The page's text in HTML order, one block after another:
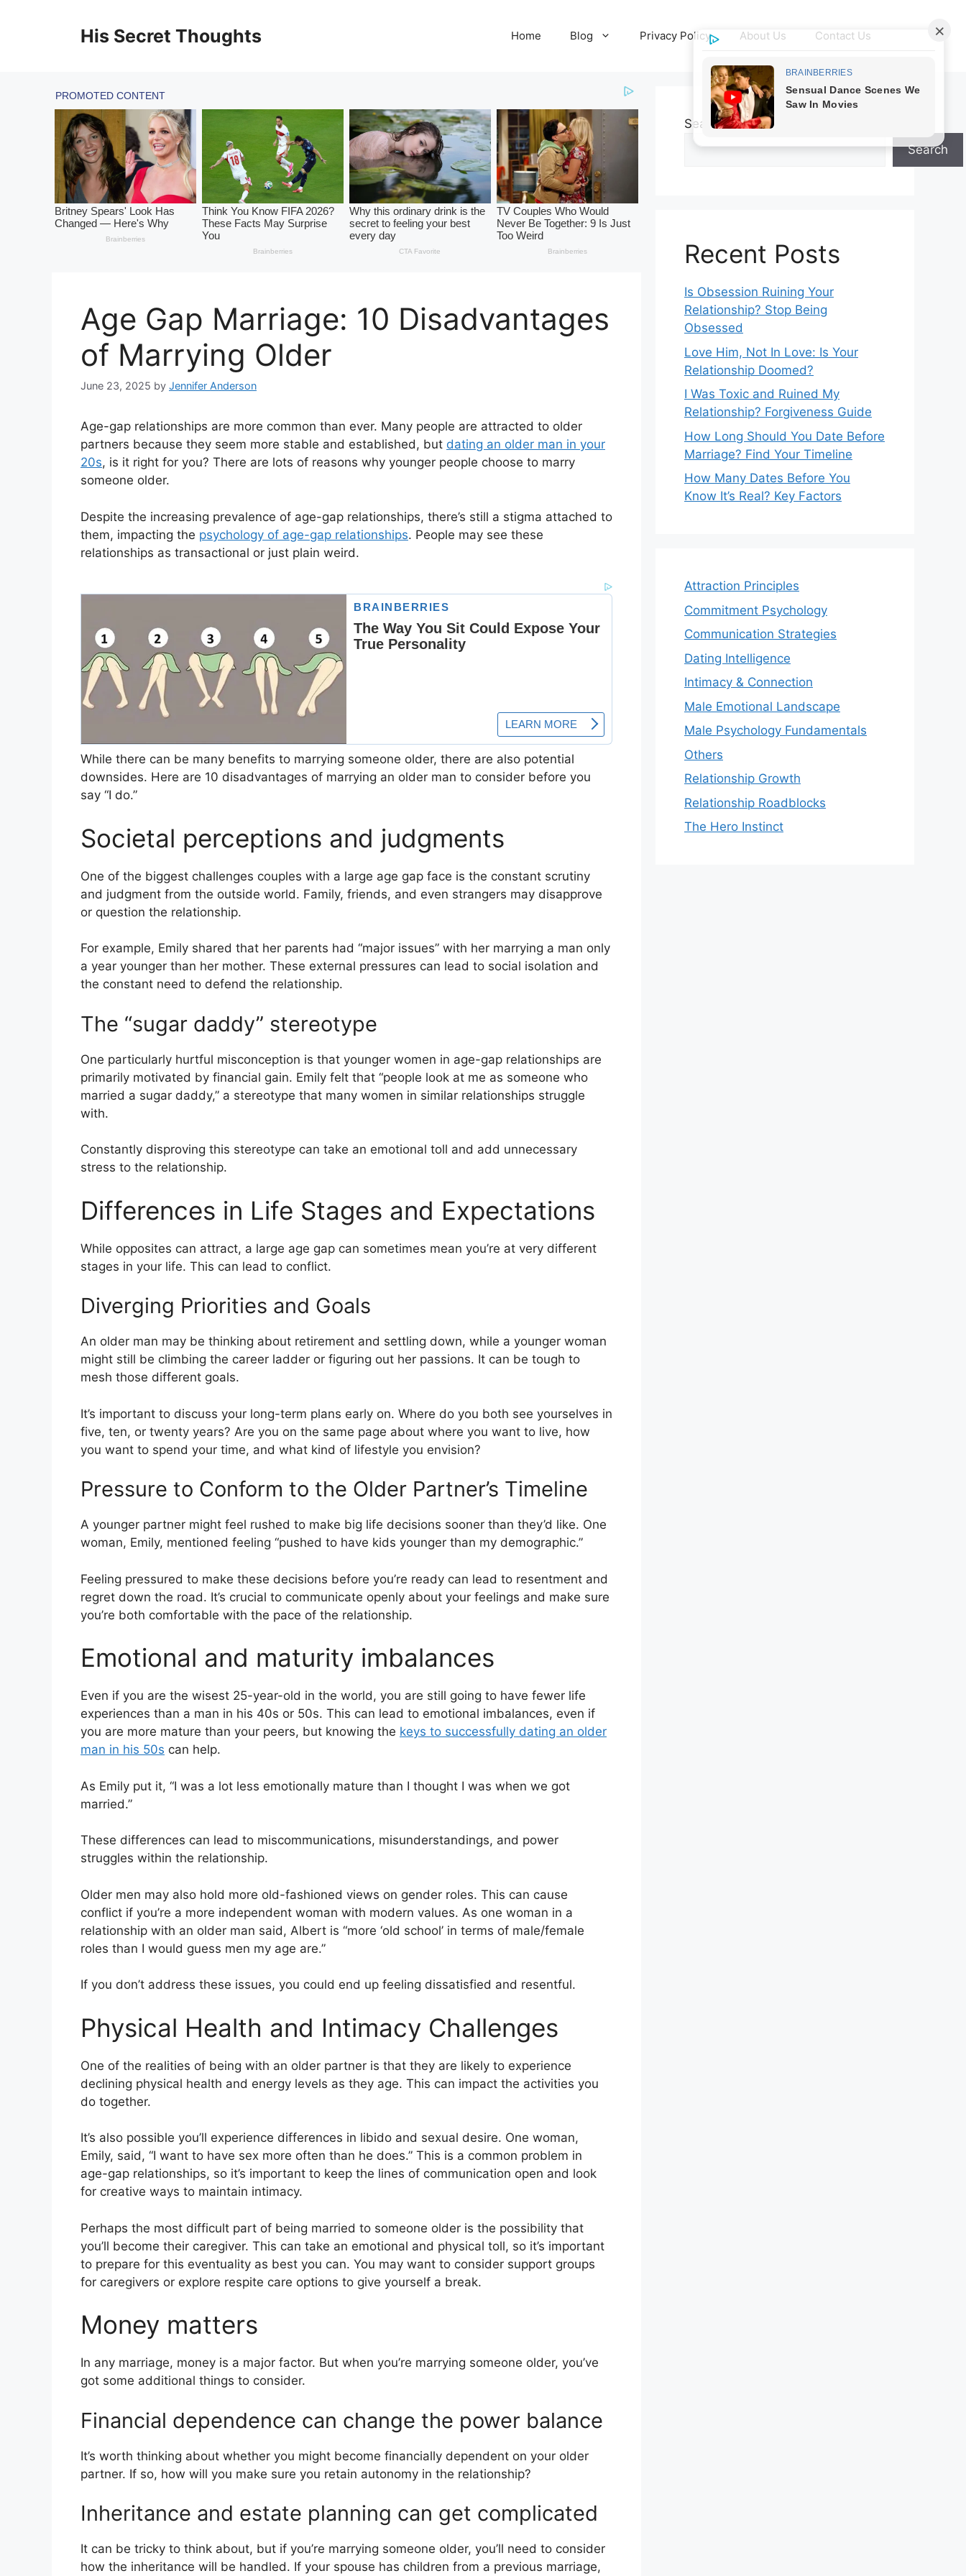
His Secret Thoughts Home Blog Privacy Policy About Us Contact Us
Age Gap Marriage: 10 Disadvantages
of Marrying Older
June 23, 2025 by Jennifer Anderson
Age-gap relationships are more common than ever. Many people are attracted to older
partners because they seem more stable and established, but dating an older man in your
20s, is it right for you? There are lots of reasons why younger people choose to marry
someone older.
Despite the increasing prevalence of age-gap relationships, there’s still a stigma attached to
them, impacting the psychology of age-gap relationships. People may see these
relationships as transactional or just plain weird.
While there can be many benefits to marrying someone older, there are also potential
downsides. Here are 10 disadvantages of marrying an older man to consider before you
say “I do.”
Societal perceptions and judgments
One of the biggest challenges couples with a large age gap face is the constant scrutiny
and judgment from the outside world. Family, friends, and even strangers may disapprove
or question the relationship.
For example, Emily shared that her parents had “major issues” with her marrying a man only
a year younger than her mother. These external pressures can lead to social isolation and
the constant need to defend the relationship.
The “sugar daddy” stereotype
One particularly hurtful misconception is that younger women in age-gap relationships are
primarily motivated by financial gain. Emily felt that “people look at me as someone who
married a sugar daddy,” a stereotype that many women in similar relationships struggle
with.
Constantly disproving this stereotype can take an emotional toll and add unnecessary
stress to the relationship.
Differences in Life Stages and Expectations
While opposites can attract, a large age gap can sometimes mean you’re at very different
stages in your life. This can lead to conflict.
Diverging Priorities and Goals
An older man may be thinking about retirement and settling down, while a younger woman
might still be climbing the career ladder or figuring out her passions. It can be tough to
mesh those different goals.
It’s important to discuss your long-term plans early on. Where do you both see yourselves in
five, ten, or twenty years? Are you on the same page about where you want to live, how
you want to spend your time, and what kind of lifestyle you envision?
Pressure to Conform to the Older Partner’s Timeline
A younger partner might feel rushed to make big life decisions sooner than they’d like. One
woman, Emily, mentioned feeling “pushed to have kids younger than my demographic.”
Feeling pressured to make these decisions before you’re ready can lead to resentment and
regret down the road. It’s crucial to communicate openly about your feelings and make sure
you’re both comfortable with the pace of the relationship.
Emotional and maturity imbalances
Even if you are the wisest 25-year-old in the world, you are still going to have fewer life
experiences than a man in his 40s or 50s. This can lead to emotional imbalances, even if
you are more mature than your peers, but knowing the keys to successfully dating an older
man in his 50s can help.
As Emily put it, “I was a lot less emotionally mature than I thought I was when we got
married.”
These differences can lead to miscommunications, misunderstandings, and power
struggles within the relationship.
Older men may also hold more old-fashioned views on gender roles. This can cause
conflict if you’re a more independent woman with modern values. As one woman in a
relationship with an older man said, Albert is “more ‘old school’ in terms of male/female
roles than I would guess men my age are.”
If you don’t address these issues, you could end up feeling dissatisfied and resentful.
Physical Health and Intimacy Challenges
One of the realities of being with an older partner is that they are likely to experience
declining physical health and energy levels as they age. This can impact the activities you
do together.
It’s also possible you’ll experience differences in libido and sexual desire. One woman,
Emily, said, “I want to have sex more often than he does.” This is a common problem in
age-gap relationships, so it’s important to keep the lines of communication open and look
for creative ways to maintain intimacy.
Perhaps the most difficult part of being married to someone older is the possibility that
you’ll become their caregiver. This can take an emotional and physical toll, so it’s important
to prepare for this eventuality as best you can. You may want to consider support groups
for caregivers or explore respite care options to give yourself a break.
Money matters
In any marriage, money is a major factor. But when you’re marrying someone older, you’ve
got some additional things to consider.
Financial dependence can change the power balance
It’s worth thinking about whether you might become financially dependent on your older
partner. If so, how will you make sure you retain autonomy in the relationship?
Inheritance and estate planning can get complicated
It can be tricky to think about, but if you’re marrying someone older, you’ll need to consider
how the inheritance will be handled. If your spouse has children from a previous marriage,
Search
Search
Recent Posts
Is Obsession Ruining Your
Relationship? Stop Being
Obsessed
Love Him, Not In Love: Is Your
Relationship Doomed?
I Was Toxic and Ruined My
Relationship? Forgiveness Guide
How Long Should You Date Before
Marriage? Find Your Timeline
How Many Dates Before You
Know It’s Real? Key Factors
Attraction Principles
Commitment Psychology
Communication Strategies
Dating Intelligence
Intimacy & Connection
Male Emotional Landscape
Male Psychology Fundamentals
Others
Relationship Growth
Relationship Roadblocks
The Hero Instinct